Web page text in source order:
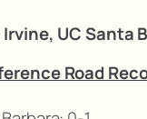
Irvine, UC Santa
Road